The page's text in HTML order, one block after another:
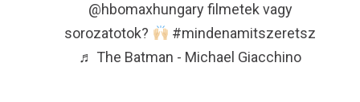
@hbomaxhungary filmetek vagy
sorozatotok?
#mindenamitszeretsz
♬ The Batman - Michael Giacchino